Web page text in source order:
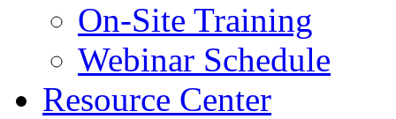
On-Site Training
Webinar Schedule
Resource Center